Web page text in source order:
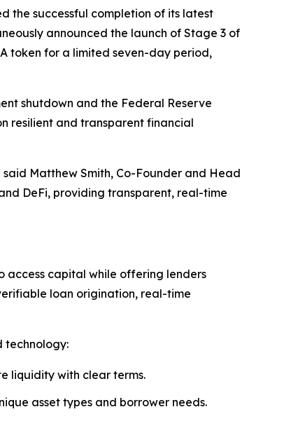
the successful completion of its latest
announced the launch of Stage 3 of
token for a limited seven-day period,
shutdown and the Federal Reserve
resilient and transparent financial
Matthew Smith, Co-Founder and Head
DeFi, providing transparent, real-time
access capital while offering lenders
loan origination, real-time
technology:
liquidity with clear terms.
asset types and borrower needs.